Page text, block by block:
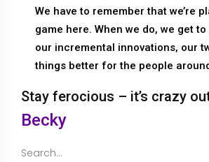
We have to remember that we’re
game here. When we do, we get
our incremental innovations, our
things better for the people
Stay ferocious – it’s crazy
Becky